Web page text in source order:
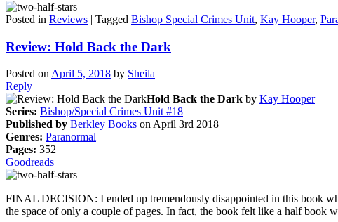
Posted in Reviews | Tagged Bishop Special Crimes Unit, Kay Hooper,
Review: Hold Back the Dark
Posted onApril 5, 2018 by Sheila
Reply
Hold Back the Dark by Kay Hooper
Series: Bishop/Special Crimes Unit #18
Published by Berkley Books on April 3rd 2018
Genres: Paranormal
Pages: 352
Goodreads
FINAL DECISION: I ended up tremendously disappointed in this book
the space of only a couple of pages. In fact, the book felt like a half book